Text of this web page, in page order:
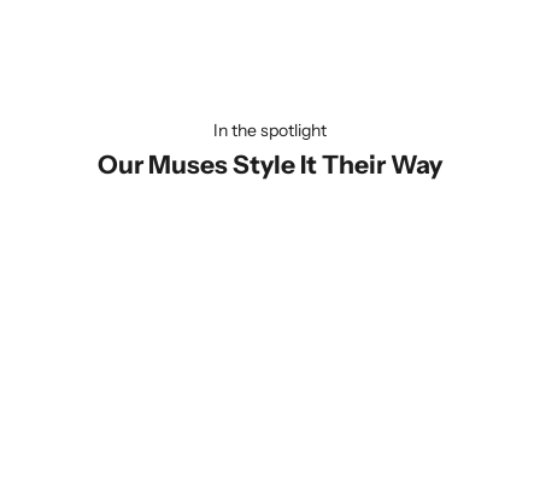
In the spotlight
Our Muses Style It Their Way